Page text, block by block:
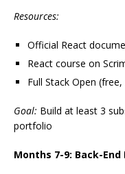
Resources:
Official React
React course on
Full Stack Open
Goal: Build at least 3
portfolio
Months 7-9: Back-